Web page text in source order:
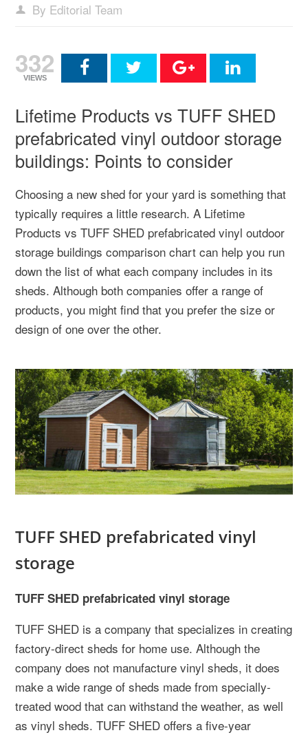
By Editorial Team
332
VIEWS
Lifetime Products vs TUFF SHED
prefabricated vinyl outdoor storage
buildings: Points to consider
Choosing a new shed for your yard is something that
typically requires a little research. A Lifetime
Products vs TUFF SHED prefabricated vinyl outdoor
storage buildings comparison chart can help you run
down the list of what each company includes in its
sheds. Although both companies offer a range of
products, you might find that you prefer the size or
design of one over the other.
TUFF SHED prefabricated vinyl
storage
TUFF SHED prefabricated vinyl storage
TUFF SHED is a company that specializes in creating
factory-direct sheds for home use. Although the
company does not manufacture vinyl sheds, it does
make a wide range of sheds made from specially-
treated wood that can withstand the weather, as well
as vinyl sheds. TUFF SHED offers a five-year